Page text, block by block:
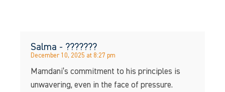
Salma - ???????
December 10, 2025 at 8:27 pm
Mamdani’s commitment to his principles is
unwavering, even in the face of pressure.